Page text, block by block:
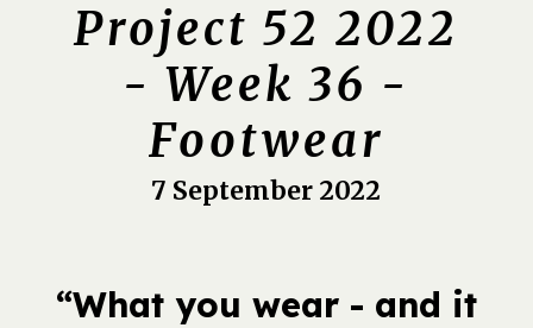
Project 52 2022
- Week 36 -
Footwear
7 September 2022
“What you wear - and it